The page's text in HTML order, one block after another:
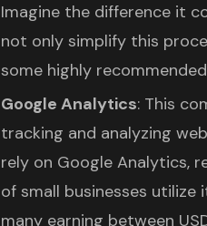
Imagine the difference it
not only simplify this
some highly
Google Analytics: This
tracking and analyzing
rely on Google Analytics,
of small businesses
many earning between